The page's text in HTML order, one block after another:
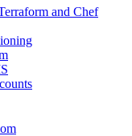
and Chef